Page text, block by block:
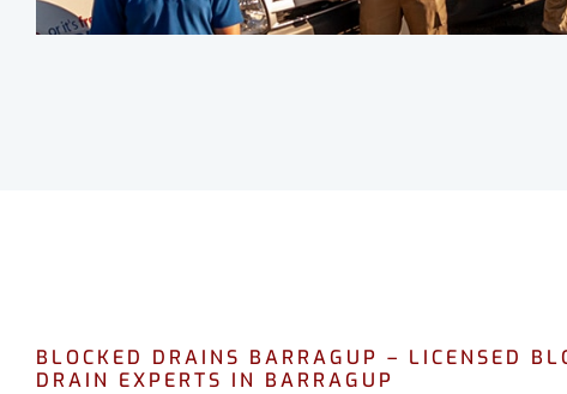
BLOCKED DRAINS BARRAGUP – LICENSED
DRAIN EXPERTS IN BARRAGUP